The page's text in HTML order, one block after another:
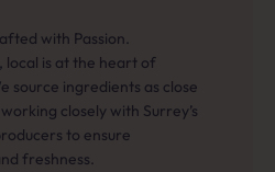
with Passion.
local is at the heart of
source ingredients as close
closely with Surrey’s
to ensure
freshness.